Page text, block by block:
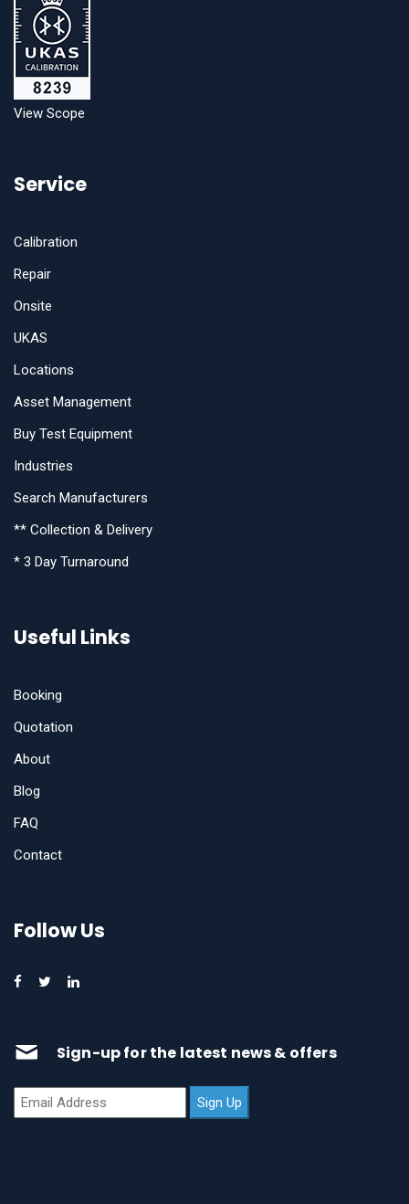
View Scope
Service
Calibration
Repair
Onsite
UKAS
Locations
Asset Management
Buy Test Equipment
Industries
Search Manufacturers
** Collection & Delivery
* 3 Day Turnaround
Useful Links
Booking
Quotation
About
Blog
FAQ
Contact
Follow Us
Sign-up for the latest news & offers